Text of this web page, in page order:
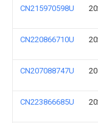
CN215970598U
CN220866710U
CN207088747U
CN223866685U